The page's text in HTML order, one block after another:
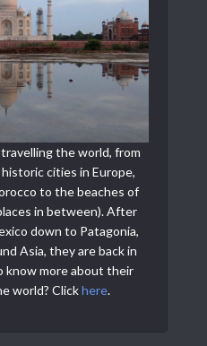
the world, from
cities in Europe,
to the beaches of
in between). After
down to Patagonia,
Asia, they are back in
know more about their
world? Clickhere.